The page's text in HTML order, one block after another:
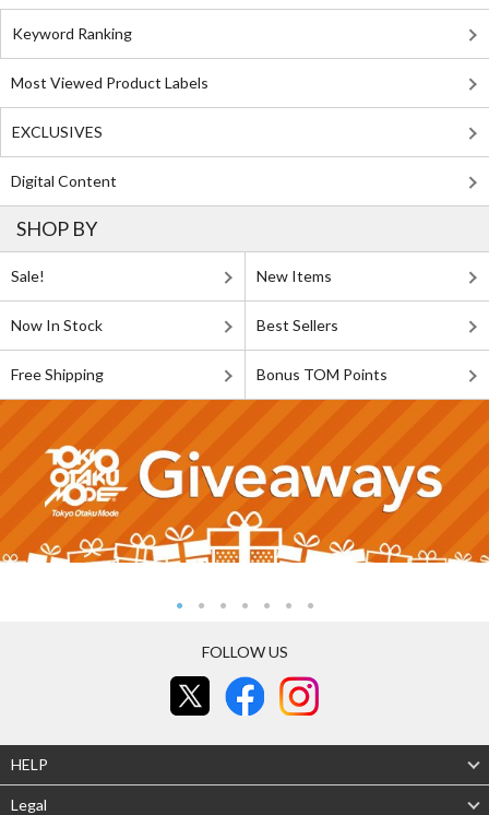
Keyword Ranking
Most Viewed Product Labels
EXCLUSIVES
Digital Content
SHOP BY
Sale! New Items
Now In Stock Best Sellers
Free Shipping Bonus TOM Points
FOLLOW US
HELP
Legal